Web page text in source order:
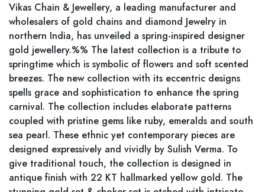
Vikas Chain & Jewellery, a leading manufacturer and
wholesalers of gold chains and diamond Jewelry in
northern India, has unveiled a spring-inspired designer
gold jewellery.%% The latest collection is a tribute to
springtime which is symbolic of flowers and soft scented
breezes. The new collection with its eccentric designs
spells grace and sophistication to enhance the spring
carnival. The collection includes elaborate patterns
coupled with pristine gems like ruby, emeralds and south
sea pearl. These ethnic yet contemporary pieces are
designed expressively and vividly by Sulish Verma. To
give traditional touch, the collection is designed in
antique finish with 22 KT hallmarked yellow gold. The